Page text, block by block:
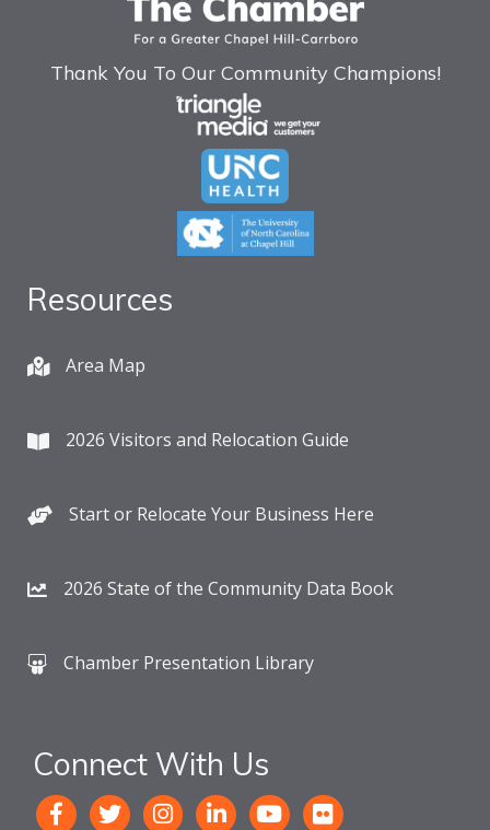
Thank You To Our Community Champions!
Resources
Area Map
2026 Visitors and Relocation Guide
Start or Relocate Your Business Here
2026 State of the Community Data Book
Chamber Presentation Library
Connect With Us